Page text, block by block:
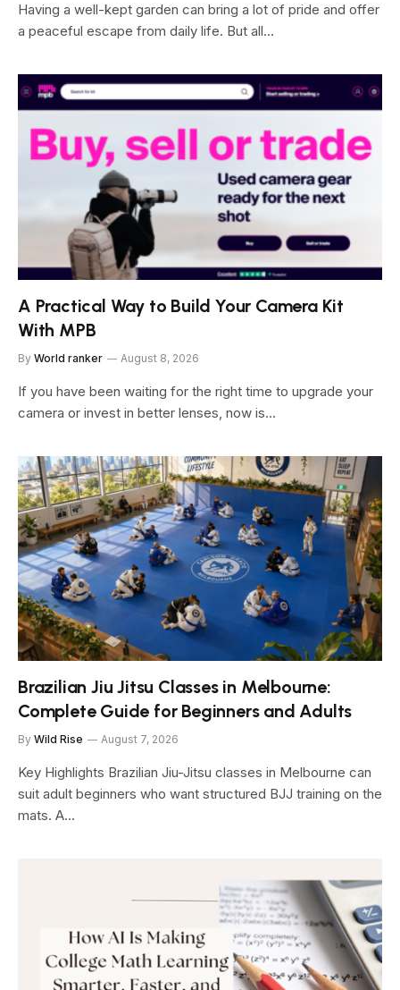
Having a well-kept garden can bring a lot of pride and offer
a peaceful escape from daily life. But all…
A Practical Way to Build Your Camera Kit
With MPB
By World ranker August 8, 2026
If you have been waiting for the right time to upgrade your
camera or invest in better lenses, now is…
Brazilian Jiu Jitsu Classes in Melbourne:
Complete Guide for Beginners and Adults
By Wild Rise August 7, 2026
Key Highlights Brazilian Jiu-Jitsu classes in Melbourne can
suit adult beginners who want structured BJJ training on the
mats. A…